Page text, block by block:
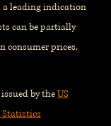
a leading indication
can be partially
consumer prices.
by theUS
Statistics